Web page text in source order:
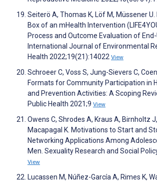
Seiterö A, Thomas K, Löf M, Müssener
Box of an mHealth Intervention
Process and Outcome Evaluation of
International Journal of Environmental
Health 2022;19(21):14022 View
Schroeer C, Voss S, Jung-Sievers C,
Formats for Community Participation in
and Prevention Activities: A Scoping
Public Health 2021;9 View
Owens C, Shrodes A, Kraus A, Birnholtz
Macapagal K. Motivations to Start and
Networking Applications Among
Men. Sexuality Research and Social
View
Lucassen M, Núñez-García A, Rimes K,